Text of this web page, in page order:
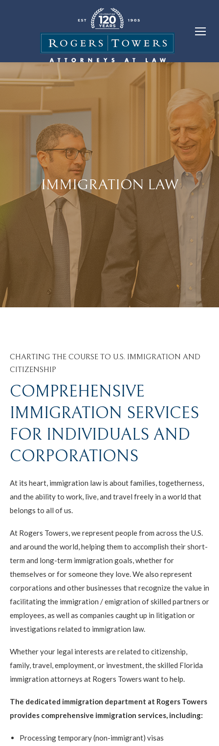
IMMIGRATION LAW
CHARTING THE COURSE TO U.S. IMMIGRATION AND
CITIZENSHIP
COMPREHENSIVE
IMMIGRATION SERVICES
FOR INDIVIDUALS AND
CORPORATIONS
At its heart, immigration law is about families, togetherness,
and the ability to work, live, and travel freely in a world that
belongs to all of us.
At Rogers Towers, we represent people from across the U.S.
and around the world, helping them to accomplish their short-
term and long-term immigration goals, whether for
themselves or for someone they love. We also represent
corporations and other businesses that recognize the value in
facilitating the immigration / emigration of skilled partners or
employees, as well as companies caught up in litigation or
investigations related to immigration law.
Whether your legal interests are related to citizenship,
family, travel, employment, or investment, the skilled Florida
immigration attorneys at Rogers Towers want to help.
The dedicated immigration department at Rogers Towers
provides comprehensive immigration services, including:
Processing temporary (non-immigrant) visas